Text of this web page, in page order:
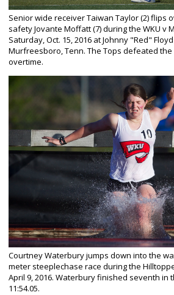
Senior wide receiver Taiwan Taylor (2) flips
safety Jovante Moffatt (7) during the WKU v
Saturday, Oct. 15, 2016 at Johnny "Red"
Murfreesboro, Tenn. The Tops defeated the
overtime.
Courtney Waterbury jumps down into the
meter steeplechase race during the
April 9, 2016. Waterbury finished seventh in
11:54.05.